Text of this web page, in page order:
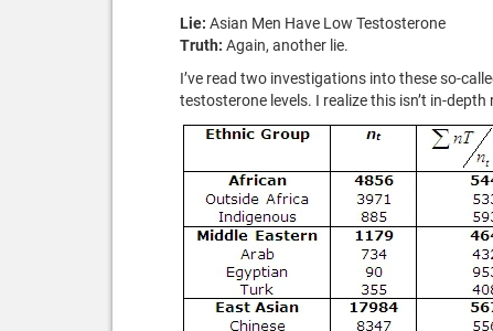
Lie: Asian Men Have Low Testosterone
Truth: Again, another lie.
I’ve read two investigations into these so-
testosterone levels. I realize this isn’t in-